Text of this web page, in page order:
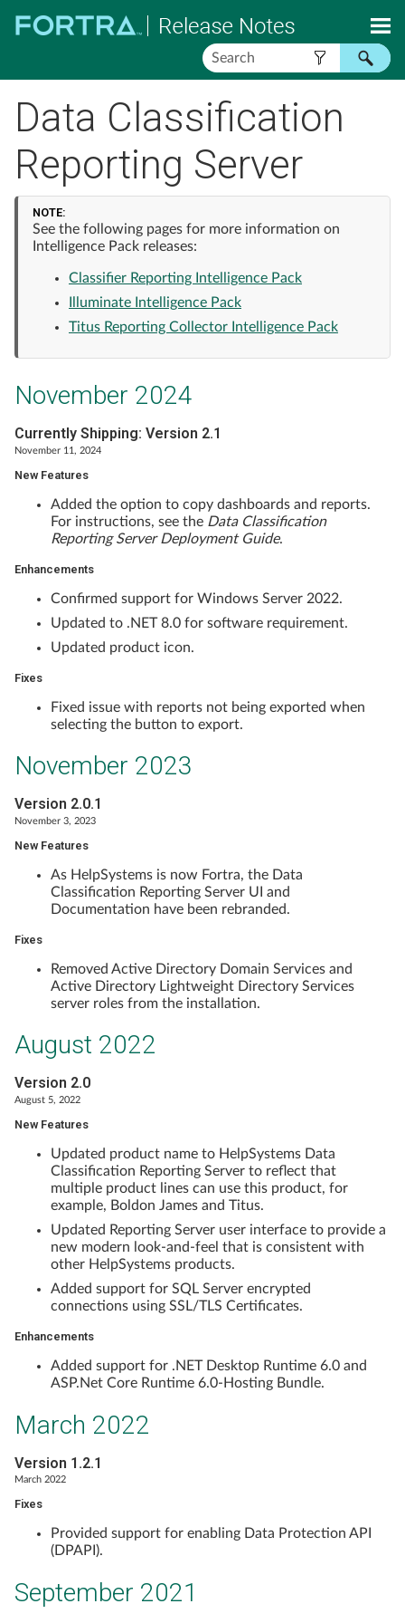
Skip To Main Content
Data Classification
Reporting Server
NOTE:
See the following pages for more information on
Intelligence Pack releases:
Classifier Reporting Intelligence Pack
Illuminate Intelligence Pack
Titus Reporting Collector Intelligence Pack
November 2024
Currently Shipping: Version 2.1
November 11, 2024
New Features
Added the option to copy dashboards and reports.
For instructions, see the Data Classification
Reporting Server Deployment Guide.
Enhancements
Confirmed support for Windows Server 2022.
Updated to .NET 8.0 for software requirement.
Updated product icon.
Fixes
Fixed issue with reports not being exported when
selecting the button to export.
November 2023
Version 2.0.1
November 3, 2023
New Features
As HelpSystems is now Fortra, the Data
Classification Reporting Server UI and
Documentation have been rebranded.
Fixes
Removed Active Directory Domain Services and
Active Directory Lightweight Directory Services
server roles from the installation.
August 2022
Version 2.0
August 5, 2022
New Features
Updated product name to HelpSystems Data
Classification Reporting Server to reflect that
multiple product lines can use this product, for
example, Boldon James and Titus.
Updated Reporting Server user interface to provide a
new modern look-and-feel that is consistent with
other HelpSystems products.
Added support for SQL Server encrypted
connections using SSL/TLS Certificates.
Enhancements
Added support for .NET Desktop Runtime 6.0 and
ASP.Net Core Runtime 6.0-Hosting Bundle.
March 2022
Version 1.2.1
March 2022
Fixes
Provided support for enabling Data Protection API
(DPAPI).
September 2021